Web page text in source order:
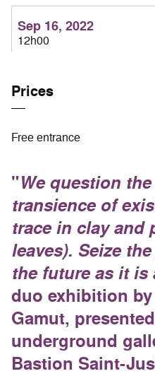
Sep 16, 2022
12h00
Prices
Free entrance
"We question
transience of
trace in clay and
leaves). Seize
the future as it is
duo exhibition
Gamut,
underground
Bastion Saint-